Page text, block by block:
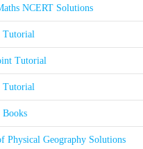
NCERT Solutions
Tutorial
Tutorial
Tutorial
Books
Physical Geography Solutions